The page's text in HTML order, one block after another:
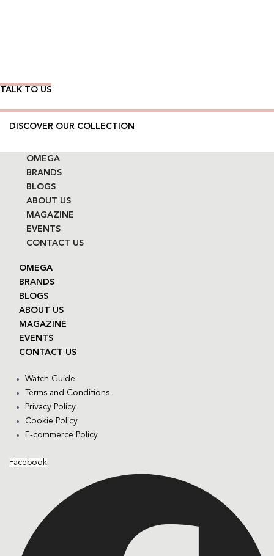
TALK TO US
DISCOVER OUR COLLECTION
OMEGA
BRANDS
BLOGS
ABOUT US
MAGAZINE
EVENTS
CONTACT US
OMEGA
BRANDS
BLOGS
ABOUT US
MAGAZINE
EVENTS
CONTACT US
Watch Guide
Terms and Conditions
Privacy Policy
Cookie Policy
E-commerce Policy
Facebook